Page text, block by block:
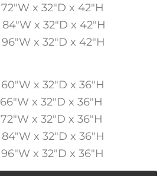
72″W x 32″D x 42″H
84″W x 32″D x 42″H
96″W x 32″D x 42″H
60″W x 32″D x 36″H
66″W x 32″D x 36″H
72″W x 32″D x 36″H
84″W x 32″D x 36″H
96″W x 32″D x 36″H